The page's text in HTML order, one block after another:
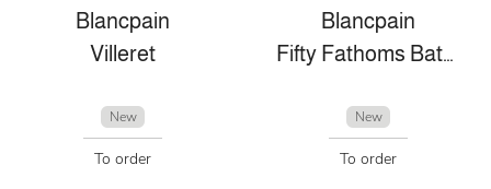
Blancpain
Villeret
New
To order
Blancpain
Fifty Fathoms Bathyscaphe
New
To order